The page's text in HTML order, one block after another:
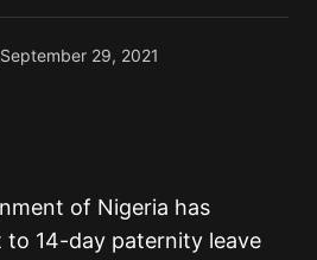
September 29, 2021
of Nigeria has
14-day paternity leave